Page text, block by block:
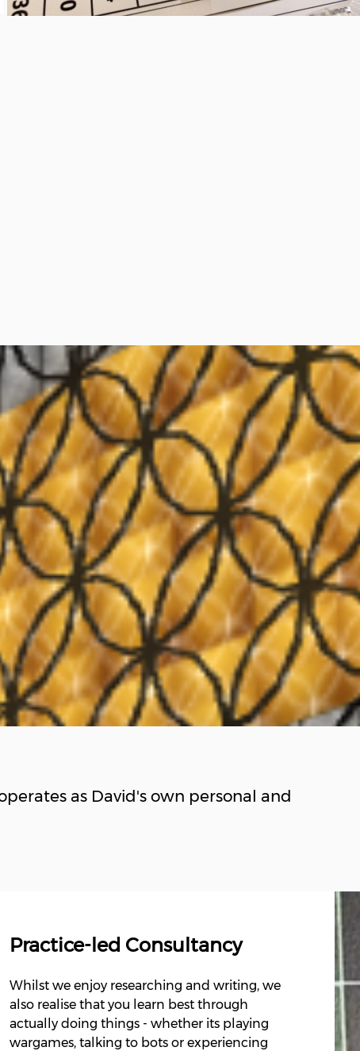
as David's own personal and
Practice-led Consultancy
Whilst we enjoy researching and writing, we
also realise that you learn best through
actually doing things - whether its playing
wargames, talking to bots or experiencing